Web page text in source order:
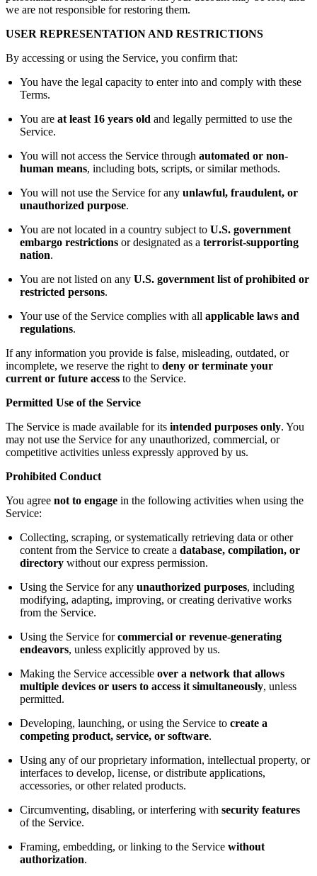
we are not responsible for restoring them.
USER REPRESENTATION AND RESTRICTIONS
By accessing or using the Service, you confirm that:
You have the legal capacity to enter into and comply with these
Terms.
You are at least 16 years old and legally permitted to use the
Service.
You will not access the Service through automated or non-
human means, including bots, scripts, or similar methods.
You will not use the Service for any unlawful, fraudulent, or
unauthorized purpose.
You are not located in a country subject to U.S. government
embargo restrictions or designated as a terrorist-supporting
nation.
You are not listed on any U.S. government list of prohibited or
restricted persons.
Your use of the Service complies with all applicable laws and
regulations.
If any information you provide is false, misleading, outdated, or
incomplete, we reserve the right to deny or terminate your
current or future access to the Service.
Permitted Use of the Service
The Service is made available for its intended purposes only. You
may not use the Service for any unauthorized, commercial, or
competitive activities unless expressly approved by us.
Prohibited Conduct
You agree not to engage in the following activities when using the
Service:
Collecting, scraping, or systematically retrieving data or other
content from the Service to create a database, compilation, or
directory without our express permission.
Using the Service for any unauthorized purposes, including
modifying, adapting, improving, or creating derivative works
from the Service.
Using the Service for commercial or revenue-generating
endeavors, unless explicitly approved by us.
Making the Service accessible over a network that allows
multiple devices or users to access it simultaneously, unless
permitted.
Developing, launching, or using the Service to create a
competing product, service, or software.
Using any of our proprietary information, intellectual property, or
interfaces to develop, license, or distribute applications,
accessories, or other related products.
Circumventing, disabling, or interfering with security features
of the Service.
Framing, embedding, or linking to the Service without
authorization.